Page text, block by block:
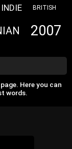
INDIE BRITISH
2007
Here you can
words.